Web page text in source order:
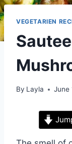
VEGETARIEN
By Layla June